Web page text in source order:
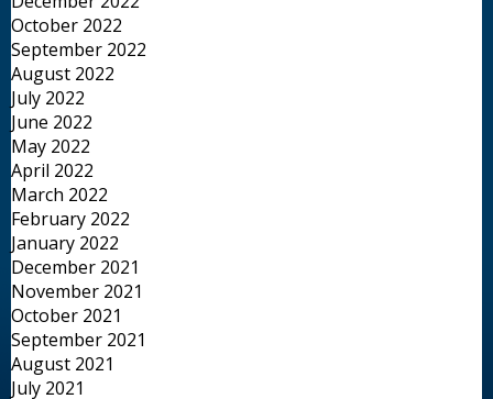
October 2022
September 2022
August 2022
July 2022
June 2022
May 2022
April 2022
March 2022
February 2022
January 2022
December 2021
November 2021
October 2021
September 2021
August 2021
July 2021